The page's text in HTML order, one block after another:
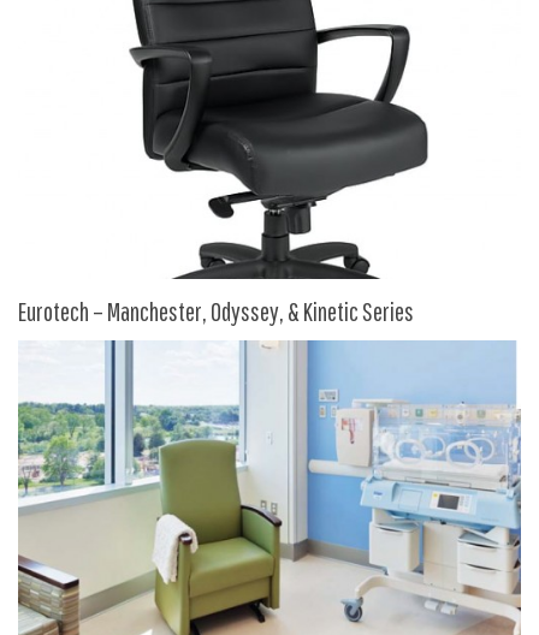
Humanscale
Integrity Furniture Group
NDI
Norsons
Phoenix
Rightangle
SIT-ON-IT
Steelcase
Tayco
Eurotech – Manchester, Odyssey, & Kinetic Series